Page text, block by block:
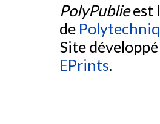
PolyPublieest
de
Site
EPrints.